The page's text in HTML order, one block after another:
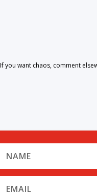
you want chaos, comment